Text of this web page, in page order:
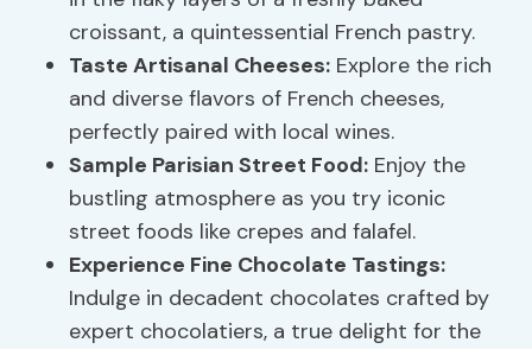
croissant, a quintessential French pastry.
Taste Artisanal Cheeses: Explore the rich
and diverse flavors of French cheeses,
perfectly paired with local wines.
Sample Parisian Street Food: Enjoy the
bustling atmosphere as you try iconic
street foods like crepes and falafel.
Experience Fine Chocolate Tastings:
Indulge in decadent chocolates crafted by
expert chocolatiers, a true delight for the